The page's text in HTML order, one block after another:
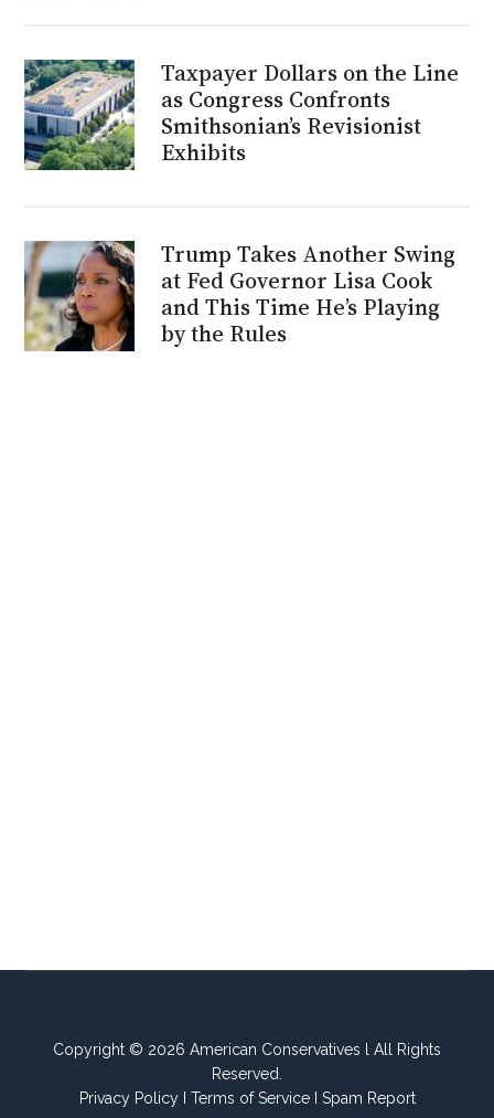
Taxpayer Dollars on the Line
as Congress Confronts
Smithsonian’s Revisionist
Exhibits
Trump Takes Another Swing
at Fed Governor Lisa Cook
and This Time He’s Playing
by the Rules
Copyright © 2026 American Conservatives l All Rights
Reserved.
Privacy PolicyI Terms of ServiceI Spam Report